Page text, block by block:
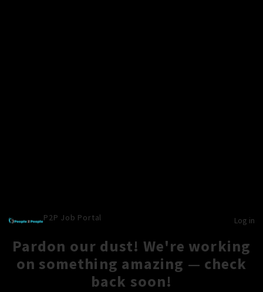
P2P Job Portal Log in
Pardon our dust! We're working
on something amazing — check
back soon!